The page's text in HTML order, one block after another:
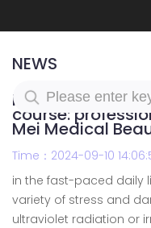
NEWS
New York
course:
Mei Medical
Time：2024-09-10
in the fast-paced daily
variety of stress and
ultraviolet radiation or